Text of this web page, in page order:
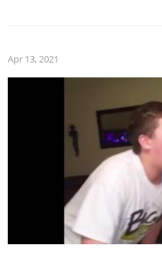
Apr 13, 2021